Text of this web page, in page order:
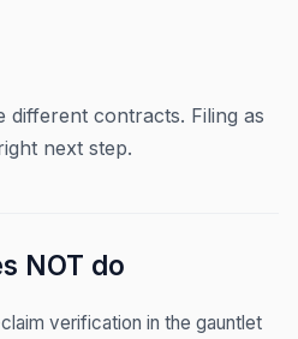
contracts. Filing as
next step.
NOT do
verification in the gauntlet